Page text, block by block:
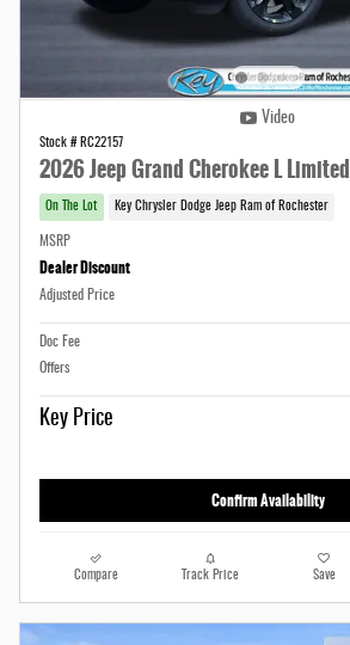
Video
Stock # RC22157
2026 Jeep Grand Cherokee L Limited
On The Lot Key Chrysler Dodge Jeep Ram of Rochester
MSRP
Dealer Discount
Adjusted Price
Doc Fee
Offers
Key Price
Confirm Availability
Compare Track Price Save